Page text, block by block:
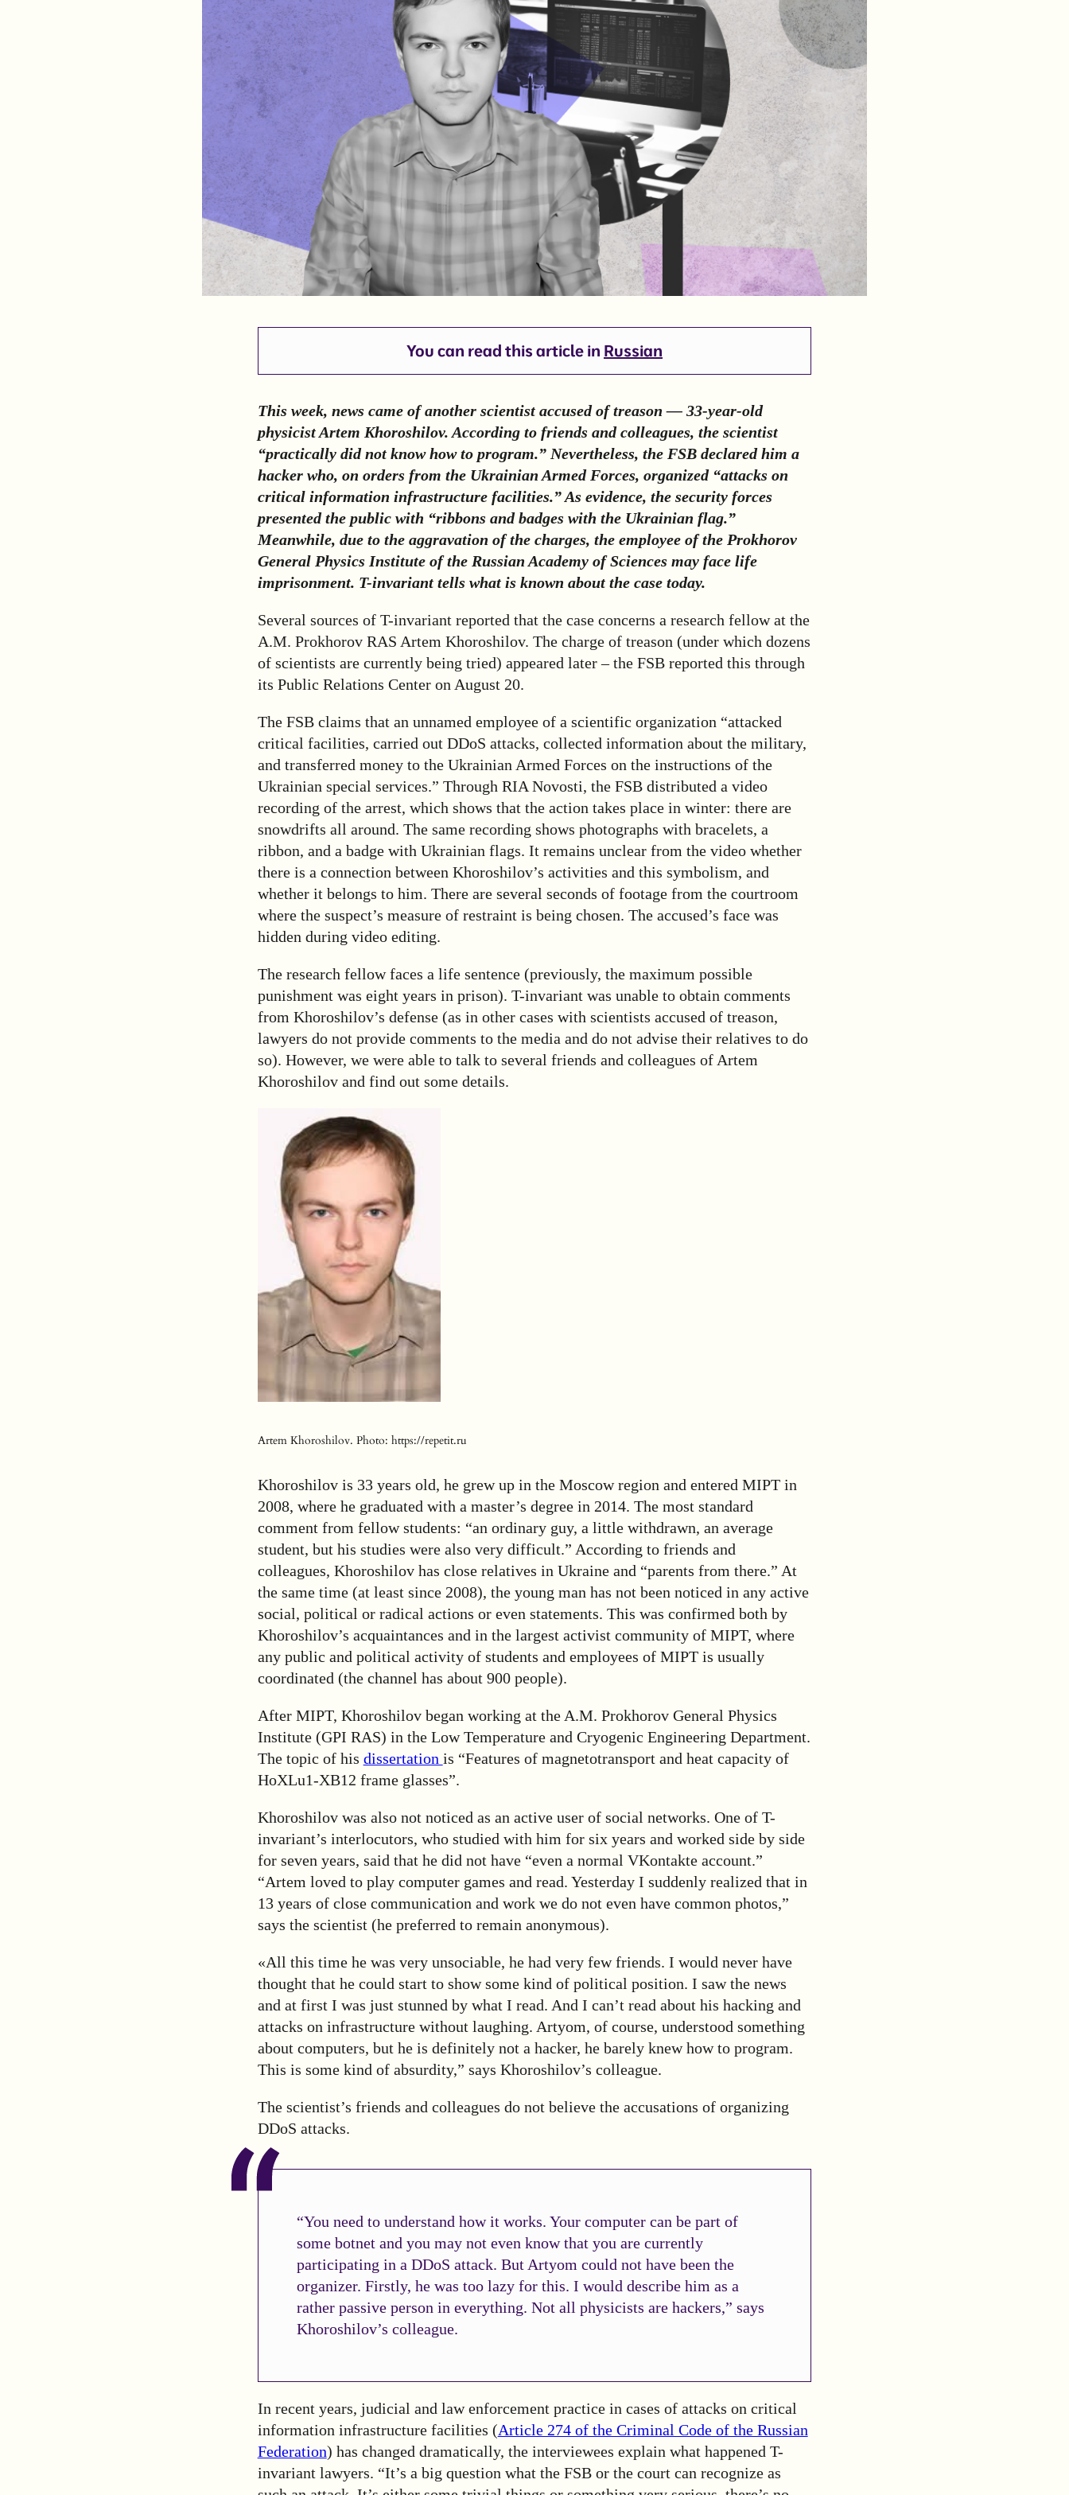
You can read this article in Russian
This week, news came of another scientist accused of treason — 33-year-old
physicist Artem Khoroshilov. According to friends and colleagues, the scientist
“practically did not know how to program.” Nevertheless, the FSB declared him a
hacker who, on orders from the Ukrainian Armed Forces, organized “attacks on
critical information infrastructure facilities.” As evidence, the security forces
presented the public with “ribbons and badges with the Ukrainian flag.”
Meanwhile, due to the aggravation of the charges, the employee of the Prokhorov
General Physics Institute of the Russian Academy of Sciences may face life
imprisonment. T-invariant tells what is known about the case today.
Several sources of T-invariant reported that the case concerns a research fellow at the
A.M. Prokhorov RAS Artem Khoroshilov. The charge of treason (under which dozens
of scientists are currently being tried) appeared later – the FSB reported this through
its Public Relations Center on August 20.
The FSB claims that an unnamed employee of a scientific organization “attacked
critical facilities, carried out DDoS attacks, collected information about the military,
and transferred money to the Ukrainian Armed Forces on the instructions of the
Ukrainian special services.” Through RIA Novosti, the FSB distributed a video
recording of the arrest, which shows that the action takes place in winter: there are
snowdrifts all around. The same recording shows photographs with bracelets, a
ribbon, and a badge with Ukrainian flags. It remains unclear from the video whether
there is a connection between Khoroshilov’s activities and this symbolism, and
whether it belongs to him. There are several seconds of footage from the courtroom
where the suspect’s measure of restraint is being chosen. The accused’s face was
hidden during video editing.
The research fellow faces a life sentence (previously, the maximum possible
punishment was eight years in prison). T-invariant was unable to obtain comments
from Khoroshilov’s defense (as in other cases with scientists accused of treason,
lawyers do not provide comments to the media and do not advise their relatives to do
so). However, we were able to talk to several friends and colleagues of Artem
Khoroshilov and find out some details.
Artem Khoroshilov. Photo: https://repetit.ru
Khoroshilov is 33 years old, he grew up in the Moscow region and entered MIPT in
2008, where he graduated with a master’s degree in 2014. The most standard
comment from fellow students: “an ordinary guy, a little withdrawn, an average
student, but his studies were also very difficult.” According to friends and
colleagues, Khoroshilov has close relatives in Ukraine and “parents from there.” At
the same time (at least since 2008), the young man has not been noticed in any active
social, political or radical actions or even statements. This was confirmed both by
Khoroshilov’s acquaintances and in the largest activist community of MIPT, where
any public and political activity of students and employees of MIPT is usually
coordinated (the channel has about 900 people).
After MIPT, Khoroshilov began working at the A.M. Prokhorov General Physics
Institute (GPI RAS) in the Low Temperature and Cryogenic Engineering Department.
The topic of his dissertation is “Features of magnetotransport and heat capacity of
HoXLu1-XB12 frame glasses”.
Khoroshilov was also not noticed as an active user of social networks. One of T-
invariant’s interlocutors, who studied with him for six years and worked side by side
for seven years, said that he did not have “even a normal VKontakte account.”
“Artem loved to play computer games and read. Yesterday I suddenly realized that in
13 years of close communication and work we do not even have common photos,”
says the scientist (he preferred to remain anonymous).
«All this time he was very unsociable, he had very few friends. I would never have
thought that he could start to show some kind of political position. I saw the news
and at first I was just stunned by what I read. And I can’t read about his hacking and
attacks on infrastructure without laughing. Artyom, of course, understood something
about computers, but he is definitely not a hacker, he barely knew how to program.
This is some kind of absurdity,” says Khoroshilov’s colleague.
The scientist’s friends and colleagues do not believe the accusations of organizing
DDoS attacks.
“You need to understand how it works. Your computer can be part of
some botnet and you may not even know that you are currently
participating in a DDoS attack. But Artyom could not have been the
organizer. Firstly, he was too lazy for this. I would describe him as a
rather passive person in everything. Not all physicists are hackers,” says
Khoroshilov’s colleague.
In recent years, judicial and law enforcement practice in cases of attacks on critical
information infrastructure facilities (Article 274 of the Criminal Code of the Russian
Federation) has changed dramatically, the interviewees explain what happened T-
invariant lawyers. “It’s a big question what the FSB or the court can recognize as